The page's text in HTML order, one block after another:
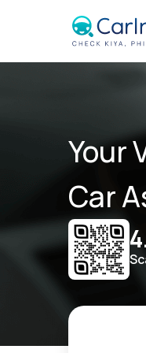
Your
Car